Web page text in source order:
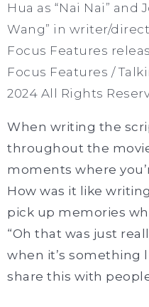
Hua as “Nai Nai” and
Wang” in writer/
Focus Features
Focus Features /
2024 All Rights
When writing the
throughout the
moments where
How was it like
pick up memories
“Oh that was just
when it’s something
share this with